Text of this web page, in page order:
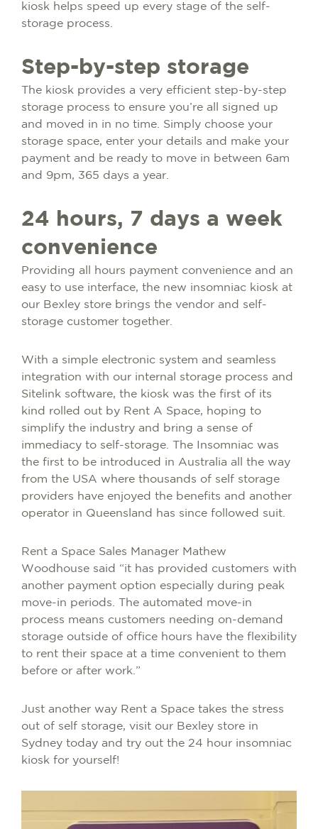
kiosk helps speed up every stage of the self-
storage process.
Step-by-step storage
The kiosk provides a very efficient step-by-step
storage process to ensure you’re all signed up
and moved in in no time. Simply choose your
storage space, enter your details and make your
payment and be ready to move in between 6am
and 9pm, 365 days a year.
24 hours, 7 days a week
convenience
Providing all hours payment convenience and an
easy to use interface, the new insomniac kiosk at
our Bexley store brings the vendor and self-
storage customer together.
With a simple electronic system and seamless
integration with our internal storage process and
Sitelink software, the kiosk was the first of its
kind rolled out by Rent A Space, hoping to
simplify the industry and bring a sense of
immediacy to self-storage. The Insomniac was
the first to be introduced in Australia all the way
from the USA where thousands of self storage
providers have enjoyed the benefits and another
operator in Queensland has since followed suit.
Rent a Space Sales Manager Mathew
Woodhouse said “it has provided customers with
another payment option especially during peak
move-in periods. The automated move-in
process means customers needing on-demand
storage outside of office hours have the flexibility
to rent their space at a time convenient to them
before or after work.”
Just another way Rent a Space takes the stress
out of self storage, visit our Bexley store in
Sydney today and try out the 24 hour insomniac
kiosk for yourself!